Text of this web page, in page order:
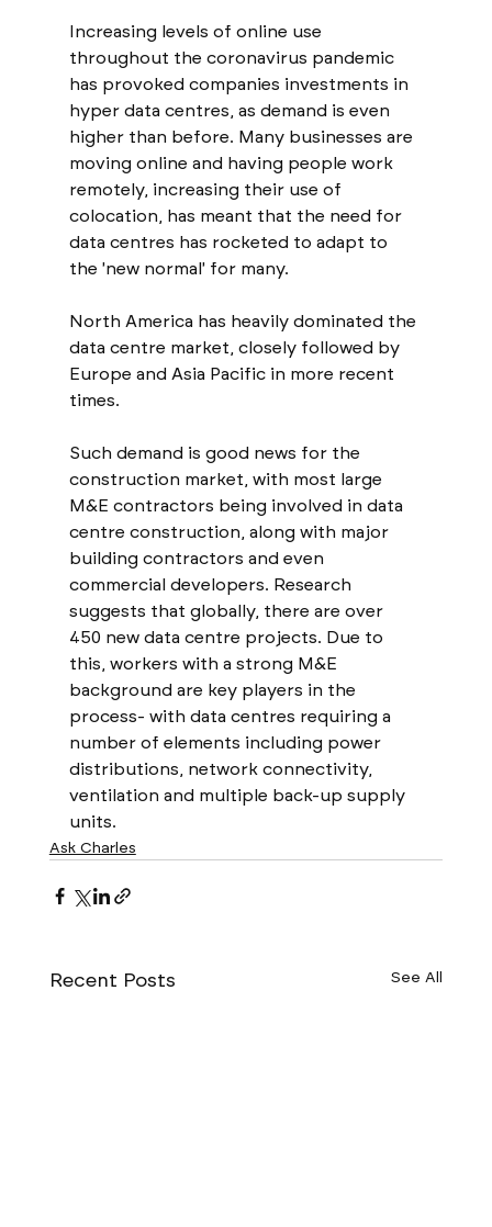
Increasing levels of online use
throughout the coronavirus pandemic
has provoked companies investments in
hyper data centres, as demand is even
higher than before. Many businesses are
moving online and having people work
remotely, increasing their use of
colocation, has meant that the need for
data centres has rocketed to adapt to
the 'new normal' for many.
North America has heavily dominated the
data centre market, closely followed by
Europe and Asia Pacific in more recent
times.
Such demand is good news for the
construction market, with most large
M&E contractors being involved in data
centre construction, along with major
building contractors and even
commercial developers. Research
suggests that globally, there are over
450 new data centre projects. Due to
this, workers with a strong M&E
background are key players in the
process- with data centres requiring a
number of elements including power
distributions, network connectivity,
ventilation and multiple back-up supply
units.
Ask Charles
Recent Posts See All